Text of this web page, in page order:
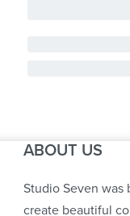
ABOUT US
Studio Seven
create beautiful